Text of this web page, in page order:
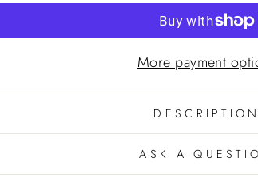
More payment
DESCRIPTION
ASK A